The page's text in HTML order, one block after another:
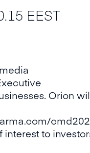
EEST
Orion
to